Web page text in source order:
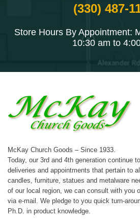
(330) 487-
Store Hours By Appointment:
10:30 am to
McKay Church Goods – Since 1933.
Today, our 3rd and 4th generation continue
deliveries and appointments that pertain to
candles, furniture, statues and metalware
of our local region, we can consult with you
via e-mail. We pledge to you quick turn-
Ph.D. in product knowledge.